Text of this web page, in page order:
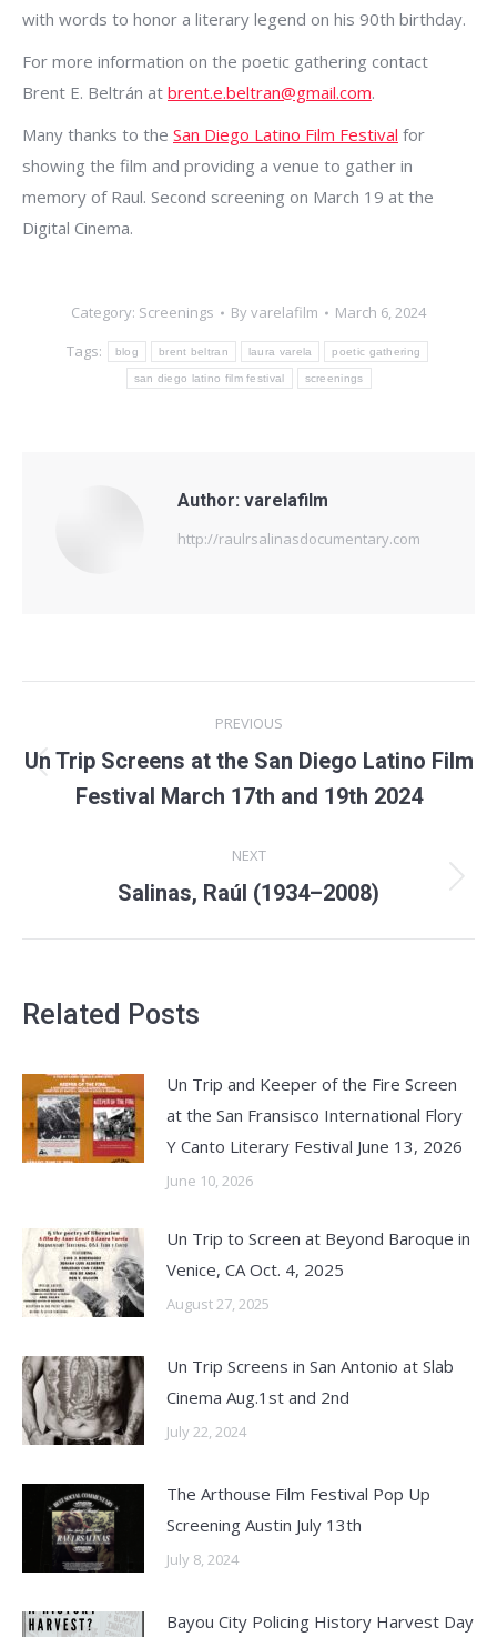
with words to honor a literary legend on his 90th birthday.
For more information on the poetic gathering contact
Brent E. Beltrán at brent.e.beltran@gmail.com.
Many thanks to the San Diego Latino Film Festival for
showing the film and providing a venue to gather in
memory of Raul. Second screening on March 19 at the
Digital Cinema.
Category: Screenings Byvarelafilm
March 6, 2024
Tags:
blog brent beltran laura varela poetic gathering
san diego latino film festival screenings
Author: varelafilm
http://raulrsalinasdocumentary.com
navigation
PREVIOUS
Previous
post:
Un Trip Screens at the San Diego Latino Film
Festival March 17th and 19th 2024
NEXT
Next
Salinas, Raúl (1934–2008)
Related Posts
Un Trip and Keeper of the Fire Screen
at the San Fransisco International Flory
Y Canto Literary Festival June 13, 2026
June 10, 2026
Un Trip to Screen at Beyond Baroque in
Venice, CA Oct. 4, 2025
August 27, 2025
Un Trip Screens in San Antonio at Slab
Cinema Aug.1st and 2nd
July 22, 2024
The Arthouse Film Festival Pop Up
Screening Austin July 13th
July 8, 2024
Bayou City Policing History Harvest Day